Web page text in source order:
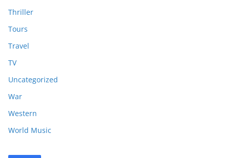
Thriller
Tours
Travel
TV
Uncategorized
War
Western
World Music